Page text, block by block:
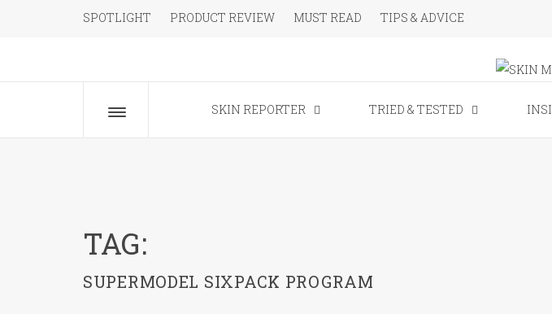
SPOTLIGHT PRODUCT REVIEW MUST READ TIPS & ADVICE
SKIN REPORTER TRIED & TESTED
TAG:
SUPERMODEL SIXPACK PROGRAM